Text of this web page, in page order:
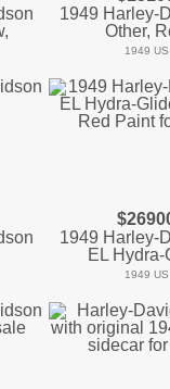
1949 Harley-
Other,
1949 US
1949 Harley-
EL Hydra-
1949 US